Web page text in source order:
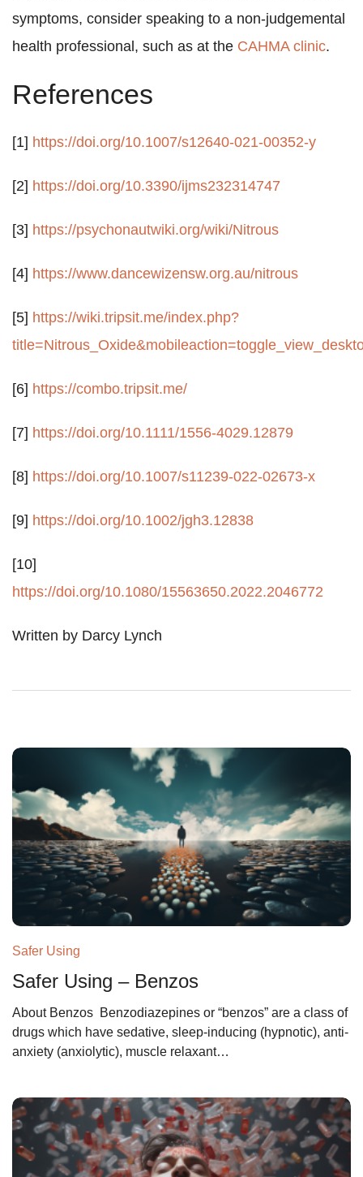
symptoms, consider speaking to a non-judgemental
health professional, such as at the CAHMA clinic.
References
[1] https://doi.org/10.1007/s12640-021-00352-y
[2] https://doi.org/10.3390/ijms232314747
[3] https://psychonautwiki.org/wiki/Nitrous
[4] https://www.dancewizensw.org.au/nitrous
[5] https://wiki.tripsit.me/index.php?
[6] https://combo.tripsit.me/
[7] https://doi.org/10.1111/1556-4029.12879
[8] https://doi.org/10.1007/s11239-022-02673-x
[9] https://doi.org/10.1002/jgh3.12838
[10]
https://doi.org/10.1080/15563650.2022.2046772
Written by Darcy Lynch
Safer Using
Safer Using – Benzos
About Benzos Benzodiazepines or “benzos” are a class of
drugs which have sedative, sleep-inducing (hypnotic), anti-
anxiety (anxiolytic), muscle relaxant…